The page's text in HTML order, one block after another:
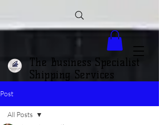
The Business Specialist
Shipping Services
Post
All Posts